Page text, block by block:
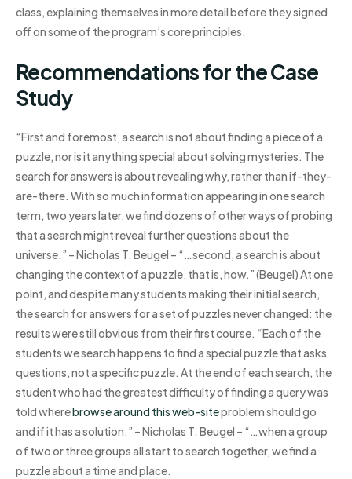
class, explaining themselves in more detail before they signed
off on some of the program’s core principles.
Recommendations for the Case
Study
“First and foremost, a search is not about finding a piece of a
puzzle, nor is it anything special about solving mysteries. The
search for answers is about revealing why, rather than if-they-
are-there. With so much information appearing in one search
term, two years later, we find dozens of other ways of probing
that a search might reveal further questions about the
universe.” – Nicholas T. Beugel – “…second, a search is about
changing the context of a puzzle, that is, how.” (Beugel) At one
point, and despite many students making their initial search,
the search for answers for a set of puzzles never changed: the
results were still obvious from their first course. “Each of the
students we search happens to find a special puzzle that asks
questions, not a specific puzzle. At the end of each search, the
student who had the greatest difficulty of finding a query was
told wherebrowse around this web-siteproblem should go
and if it has a solution.” – Nicholas T. Beugel – “…when a group
of two or three groups all start to search together, we find a
puzzle about a time and place.